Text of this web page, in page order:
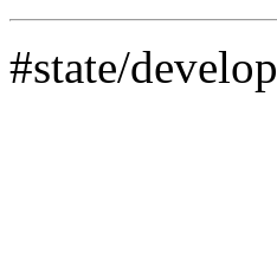
#state/develop